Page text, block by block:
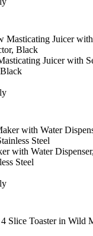
Juicer with
with Water
Steel